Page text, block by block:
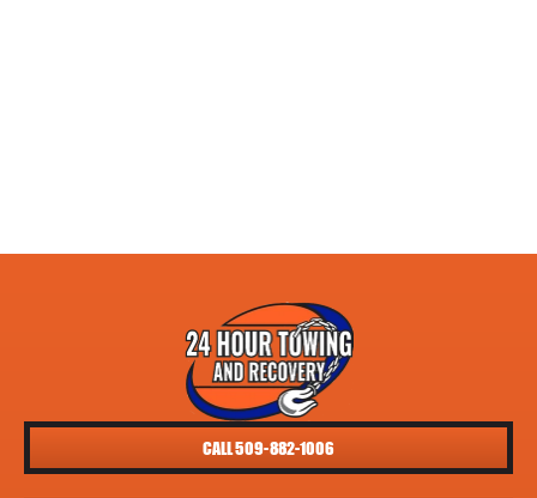
CALL 509-882-1006